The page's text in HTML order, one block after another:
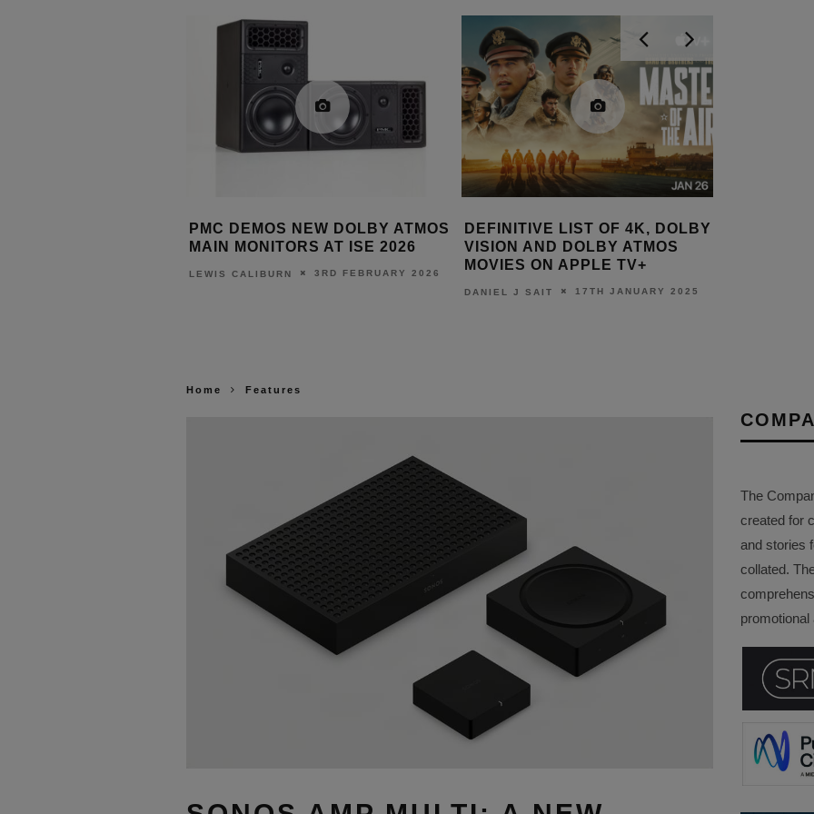
PMC DEMOS NEW DOLBY ATMOS
MAIN MONITORS AT ISE 2026
LEWIS CALIBURN 3RD FEBRUARY 2026
DEFINITIVE LIST OF 4K, DOLBY
VISION AND DOLBY ATMOS
MOVIES ON APPLE TV+
DANIEL J SAIT 17TH JANUARY 2025
Home Features
The
created for
and stories
collated.